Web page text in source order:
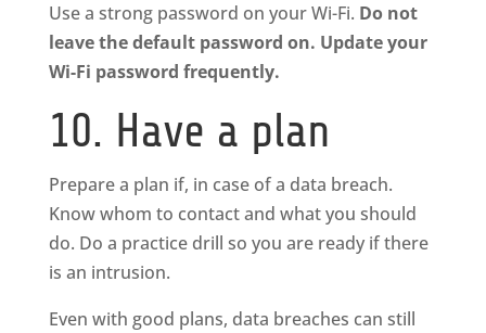
Use a strong password on your Wi-Fi. Do not
leave the default password on. Update your
Wi-Fi password frequently.
10. Have a plan
Prepare a plan if, in case of a data breach.
Know whom to contact and what you should
do. Do a practice drill so you are ready if there
is an intrusion.
Even with good plans, data breaches can still